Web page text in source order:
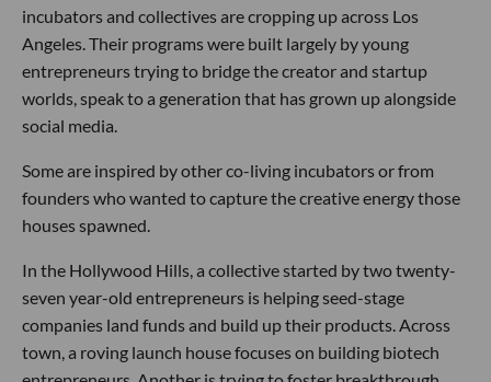
incubators and collectives are cropping up across Los
Angeles. Their programs were built largely by young
entrepreneurs trying to bridge the creator and startup
worlds, speak to a generation that has grown up alongside
social media.
Some are inspired by other co-living incubators or from
founders who wanted to capture the creative energy those
houses spawned.
In the Hollywood Hills, a collective started by two twenty-
seven year-old entrepreneurs is helping seed-stage
companies land funds and build up their products. Across
town, a roving launch house focuses on building biotech